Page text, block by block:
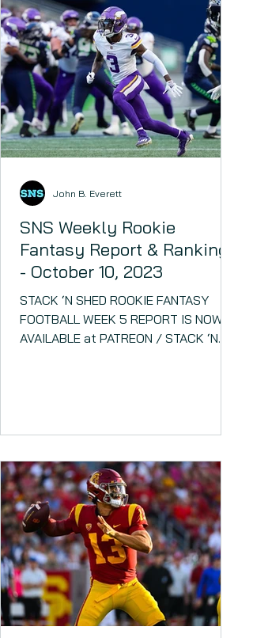
SNS Weekly Rookie
Fantasy Report & Rankings
- October 10, 2023
STACK ‘N SHED ROOKIE FANTASY
FOOTBALL WEEK 5 REPORT IS NOW
AVAILABLE at PATREON / STACK ‘N
John B. Everett